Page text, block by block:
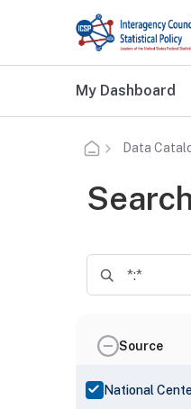
Skip to main content
Additional
My Dashboard
Data
Source
National